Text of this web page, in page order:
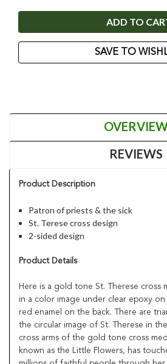
SAVE TO
REVIEWS
Product Description
Patron of priests & the sick
St. Terese cross design
2-sided design
Product Details
Here is a gold tone St. Therese cross
in a color image under clear epoxy
red enamel on the back. There are
the circular image of St. Therese in
cross arms of the gold tone cross
known as the Little Flowers, has